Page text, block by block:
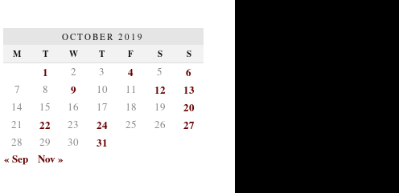
OCTOBER 2019
M T W T F S S
1 2 3 4 5 6
7 8 9 10 11 12 13
14 15 16 17 18 19 20
21 22 23 24 25 26 27
28 29 30
31
« Sep
Nov »